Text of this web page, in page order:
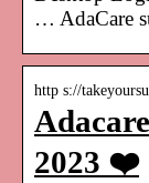
… AdaCare
http s://
2023 ❤️